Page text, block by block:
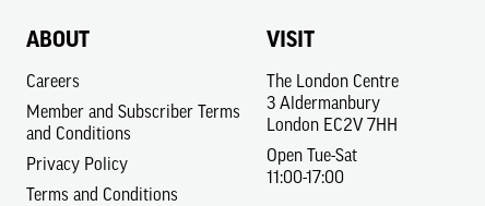
ABOUT
Careers
Member and Subscriber Terms
and Conditions
Privacy Policy
Terms and Conditions
VISIT
The London Centre
3 Aldermanbury
London EC2V 7HH
Open Tue-Sat
11:00-17:00